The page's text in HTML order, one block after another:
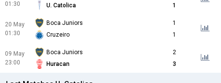
01:30
U. Catolica
1
20 May
01:30
Boca Juniors
1
Cruzeiro
1
09 May
23:00
Boca Juniors
2
Huracan
3